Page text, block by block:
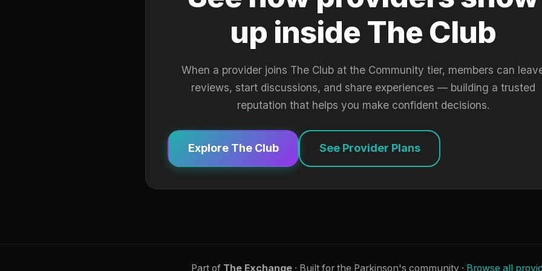
up inside The Club
When a provider joins The Club at the Community tier, members can
reviews, start discussions, and share experiences — building a trusted
reputation that helps you make confident decisions.
Explore The Club See Provider Plans
Part of The Exchange· Built for the Parkinson's community · Browse all